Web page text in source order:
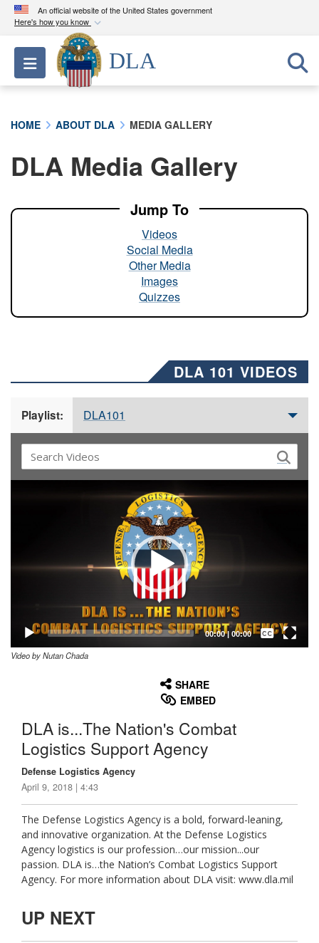
An official website of the United States government
Here's how you know
Official websites use .mil
A.milwebsite belongs to an official U.S.
Department of Defense organization in the United
A lock ( ) orhttps://means you’ve safely
connected to the .mil website. Share sensitive
Toggle navigation
DLA
HOME ABOUT DLA MEDIA GALLERY
DLA Media Gallery
Jump To
Videos
Social Media
Other Media
Images
Quizzes
DLA 101 VIDEOS
Playlist: DLA101
00:00| 00:00
Captions /
Subtitles
Video by Nutan Chada
SHARE
EMBED
DLA is...The Nation's Combat
Logistics Support Agency
Defense Logistics Agency
April 9, 2018 | 4:43
The Defense Logistics Agency is a bold, forward-leaning,
and innovative organization. At the Defense Logistics
Agency logistics is our profession…our mission...our
passion. DLA is…the Nation’s Combat Logistics Support
Agency. For more information about DLA visit: www.dla.mil
UP NEXT